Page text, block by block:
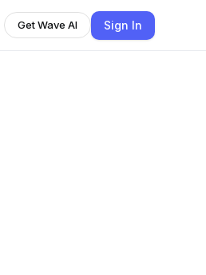
Get Wave AI Sign In